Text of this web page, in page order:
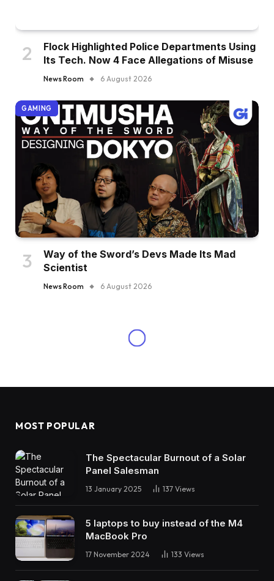
Flock Highlighted Police Departments Using
Its Tech. Now 4 Face Allegations of Misuse
News Room 6 August 2026
GAMING
Way of the Sword’s Devs Made Its Mad
Scientist
News Room 6 August 2026
MOST POPULAR
The Spectacular Burnout of a Solar
Panel Salesman
13 January 2025 137 Views
5 laptops to buy instead of the M4
MacBook Pro
17 November 2024 133 Views